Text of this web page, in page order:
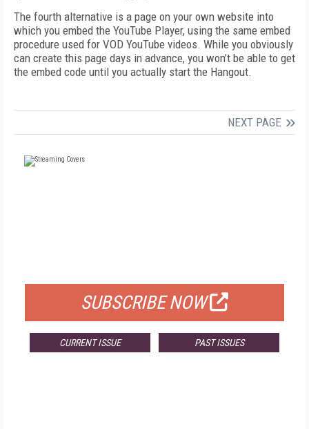
The fourth alternative is a page on your own website into
which you embed the YouTube Player, using the same embed
procedure used for VOD YouTube videos. While you obviously
can create this page days in advance, you won’t be able to get
the embed code until you actually start the Hangout.
NEXT PAGE
SUBSCRIBE NOW
CURRENT ISSUE PAST ISSUES